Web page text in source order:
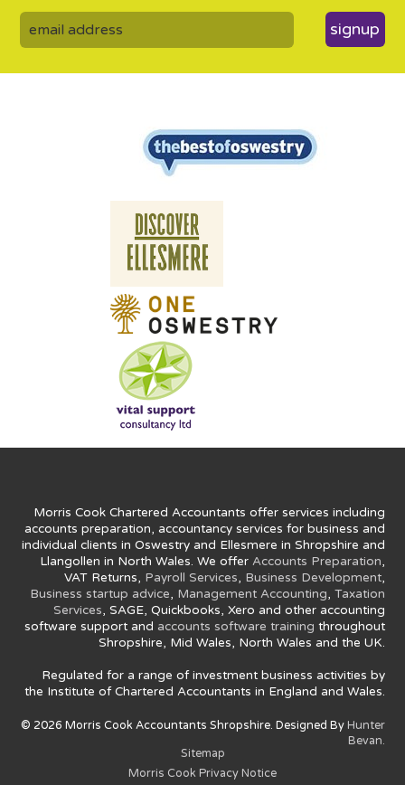
signup
Morris Cook Chartered Accountants offer services including
accounts preparation, accountancy services for business and
individual clients in Oswestry and Ellesmere in Shropshire and
Llangollen in North Wales. We offer Accounts Preparation,
VAT Returns, Payroll Services, Business Development,
Business startup advice, Management Accounting, Taxation
Services, SAGE, Quickbooks, Xero and other accounting
software support and accounts software training throughout
Shropshire, Mid Wales, North Wales and the UK.
Regulated for a range of investment business activities by
the Institute of Chartered Accountants in England and Wales.
© 2026 Morris Cook Accountants Shropshire. Designed By Hunter
Bevan.
Sitemap
Morris Cook Privacy Notice